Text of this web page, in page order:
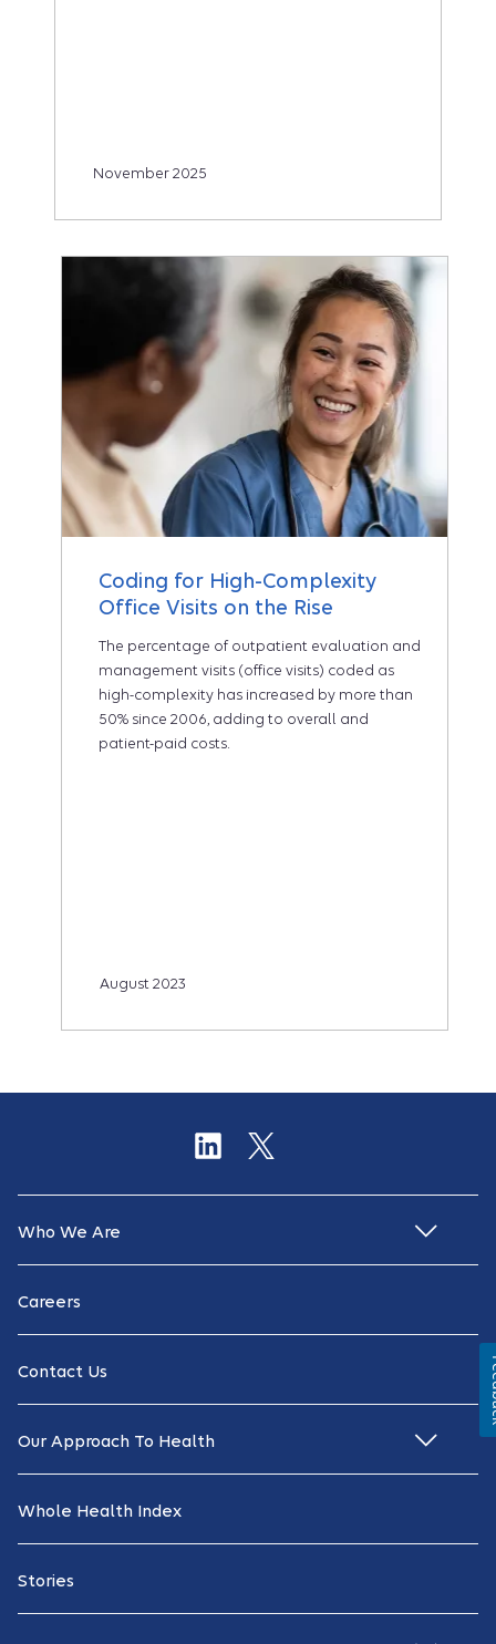
November 2025
Coding for High-Complexity
Office Visits on the Rise
The percentage of outpatient evaluation and
management visits (office visits) coded as
high-complexity has increased by more than
50% since 2006, adding to overall and
patient-paid costs.
August 2023
Who We Are
Careers
Contact Us
Our Approach To Health
Whole Health Index
Stories